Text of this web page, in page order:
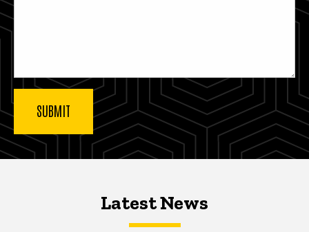
Latest NewsLatest News